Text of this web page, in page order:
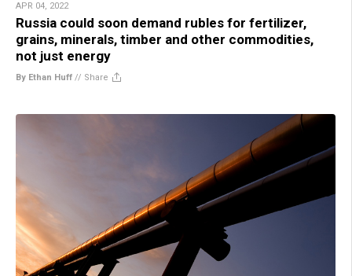
APR 04, 2022
Russia could soon demand rubles for fertilizer,
grains, minerals, timber and other commodities,
not just energy
By Ethan Huff // Share